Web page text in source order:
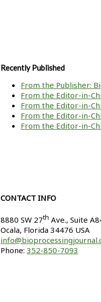
Recently Published
From the Publisher:
From the Editor-in-
From the Editor-in-
From the Editor-in-
From the Editor-in-
CONTACT INFO
8880 SW 27th Ave., Suite
Ocala, Florida34476 USA
Phone:352-850-7093